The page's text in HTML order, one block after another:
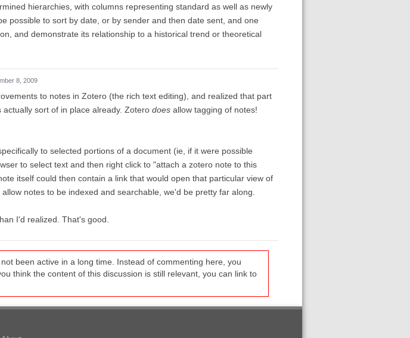
hierarchies, with columns representing standard as well as newly
possible to sort by date, or by sender and then date sent, and one
and demonstrate its relationship to a historical trend or theoretical
8, 2009
to notes in Zotero (the rich text editing), and realized that part
sort of in place already. Zotero doesallow tagging of notes!
to selected portions of a document (ie, if it were possible
to select text and then right click to "attach a zotero note to this
itself could then contain a link that would open that particular view of
notes to be indexed and searchable, we'd be pretty far along.
I'd realized. That's good.
been active in a long time. Instead of commenting here, you
think the content of this discussion is still relevant, you can link to